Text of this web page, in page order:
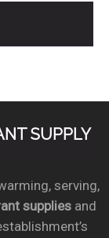
SUPPLY
serving,
suppliesand